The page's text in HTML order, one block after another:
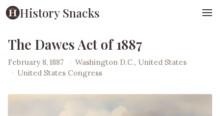
History Snacks
The Dawes Act of 1887
February 8, 1887 · Washington D.C., United States
· United States Congress